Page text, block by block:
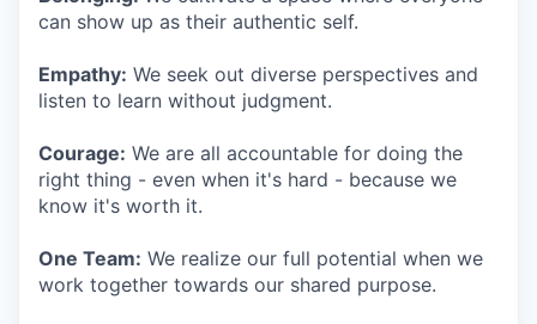
can show up as their authentic self.
Empathy: We seek out diverse perspectives and
listen to learn without judgment.
Courage: We are all accountable for doing the
right thing - even when it's hard - because we
know it's worth it.
One Team: We realize our full potential when we
work together towards our shared purpose.